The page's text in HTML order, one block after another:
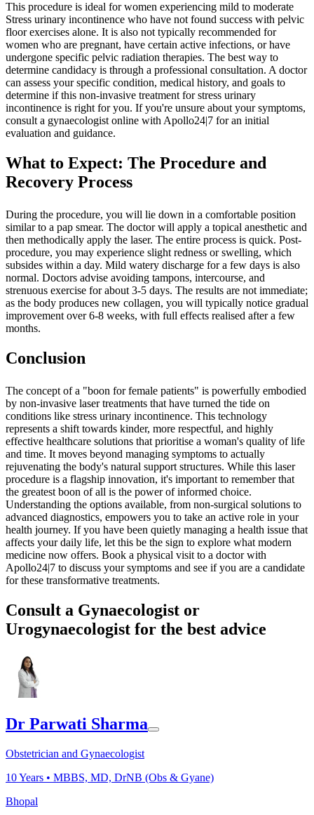
This procedure is ideal for women experiencing mild to moderate
Stress urinary incontinence who have not found success with pelvic
floor exercises alone. It is also not typically recommended for
women who are pregnant, have certain active infections, or have
undergone specific pelvic radiation therapies. The best way to
determine candidacy is through a professional consultation. A doctor
can assess your specific condition, medical history, and goals to
determine if this non-invasive treatment for stress urinary
incontinence is right for you. If you're unsure about your symptoms,
consult a gynaecologist online with Apollo24|7 for an initial
evaluation and guidance.
What to Expect: The Procedure and
Recovery Process
During the procedure, you will lie down in a comfortable position
similar to a pap smear. The doctor will apply a topical anesthetic and
then methodically apply the laser. The entire process is quick. Post-
procedure, you may experience slight redness or swelling, which
subsides within a day. Mild watery discharge for a few days is also
normal. Doctors advise avoiding tampons, intercourse, and
strenuous exercise for about 3-5 days. The results are not immediate;
as the body produces new collagen, you will typically notice gradual
improvement over 6-8 weeks, with full effects realised after a few
months.
Conclusion
The concept of a "boon for female patients" is powerfully embodied
by non-invasive laser treatments that have turned the tide on
conditions like stress urinary incontinence. This technology
represents a shift towards kinder, more respectful, and highly
effective healthcare solutions that prioritise a woman's quality of life
and time. It moves beyond managing symptoms to actually
rejuvenating the body's natural support structures. While this laser
procedure is a flagship innovation, it's important to remember that
the greatest boon of all is the power of informed choice.
Understanding the options available, from non-surgical solutions to
advanced diagnostics, empowers you to take an active role in your
health journey. If you have been quietly managing a health issue that
affects your daily life, let this be the sign to explore what modern
medicine now offers. Book a physical visit to a doctor with
Apollo24|7 to discuss your symptoms and see if you are a candidate
for these transformative treatments.
Consult a Gynaecologist or
Urogynaecologist for the best advice
Dr Parwati Sharma
Obstetrician and Gynaecologist
10Years • MBBS, MD, DrNB (Obs & Gyane)
Bhopal